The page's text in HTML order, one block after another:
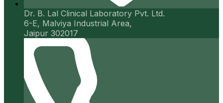
Dr. B. Lal Clinical Laboratory Pvt. Ltd.
6-E, Malviya Industrial Area,
Jaipur 302017